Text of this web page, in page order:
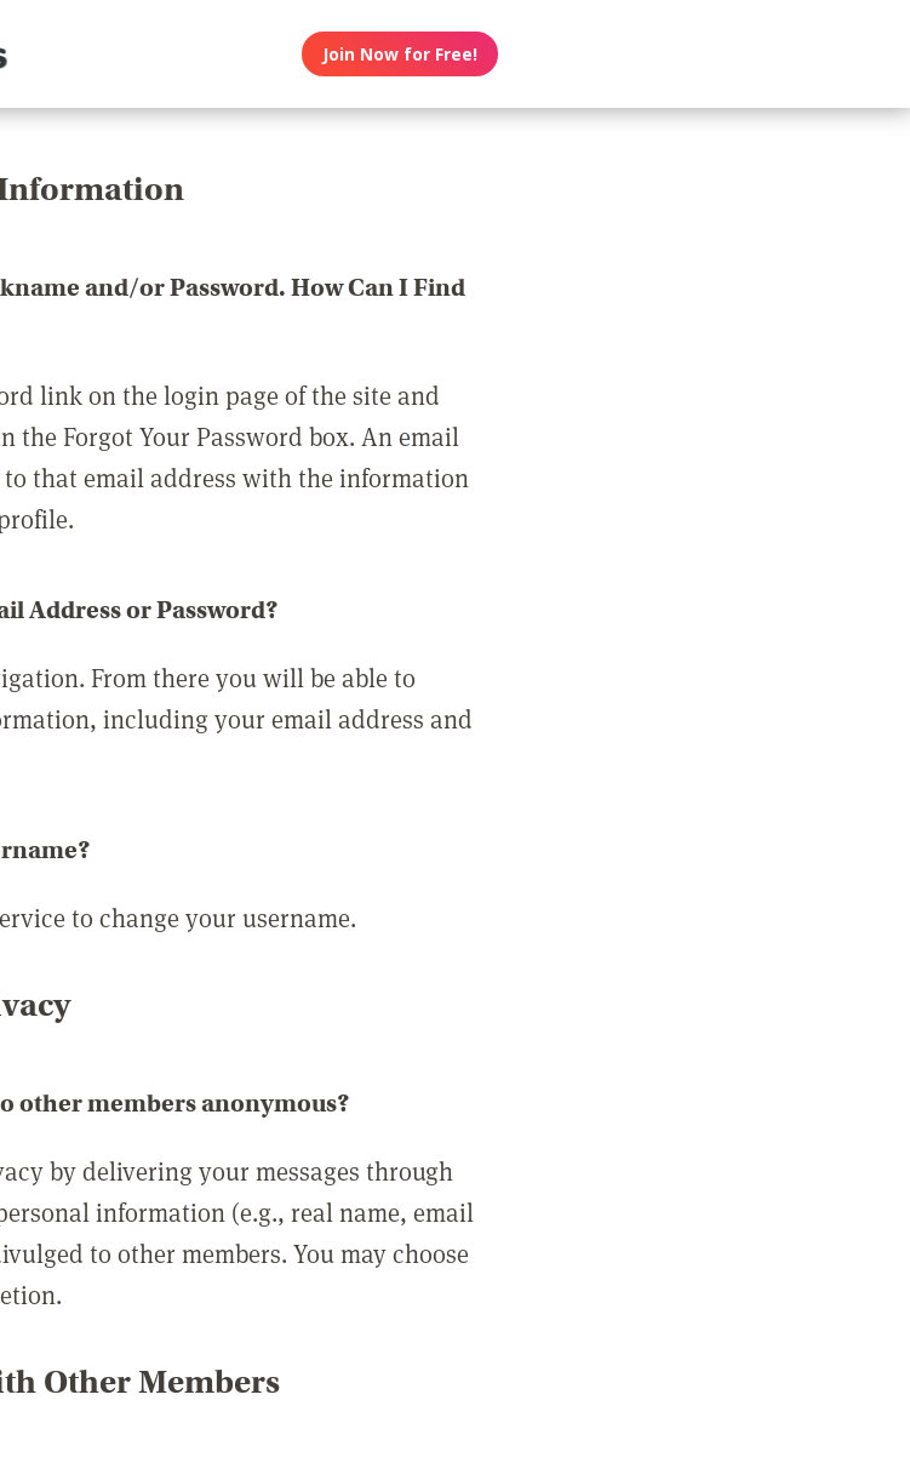
Join Now for Free!
and/or Password. How Can I Find
link on the login page of the site and
the Forgot Your Password box. An email
that email address with the information
Address or Password?
From there you will be able to
including your email address and
to change your username.
other members anonymous?
by delivering your messages through
information (e.g., real name, email
to other members. You may choose
Other Members